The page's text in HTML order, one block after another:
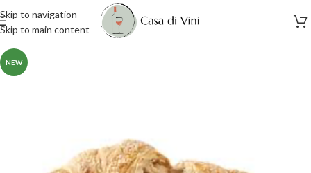
Skip to navigation
Skip to main content
NEW